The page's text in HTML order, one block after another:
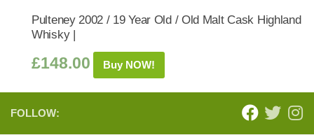
Pulteney 2002 / 19 Year Old / Old Malt Cask Highland
Whisky |
£148.00 Buy NOW!
FOLLOW: